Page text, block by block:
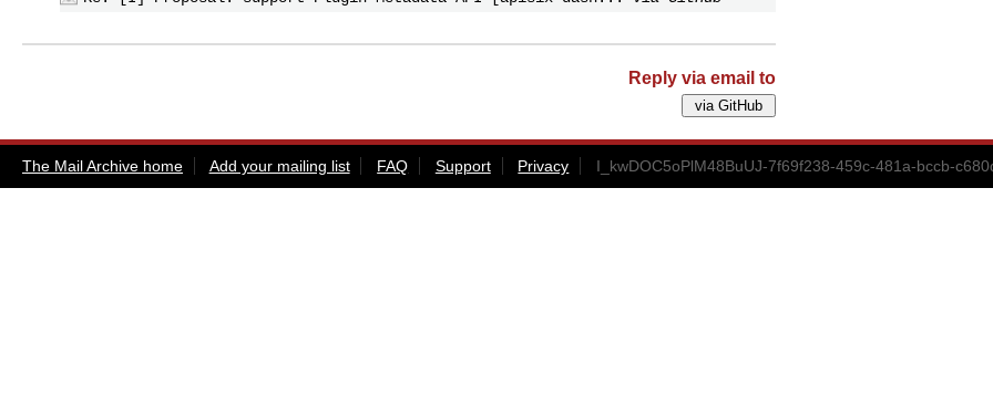
Reply via email to
The Mail Archive home Add your mailing list FAQ Support Privacy I_kwDOC5oPlM48BuUJ-7f69f238-459c-481a-bccb-